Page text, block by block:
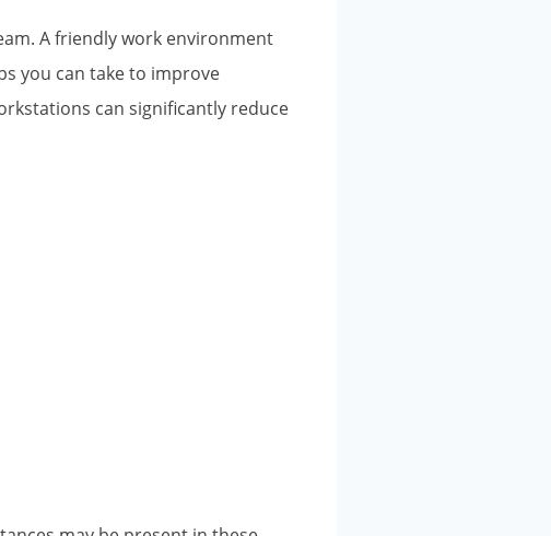
A friendly work environment
you can take to improve
can significantly reduce